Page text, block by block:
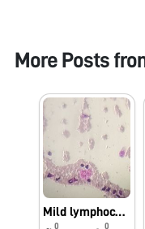
More Posts
Mild lymphocytosis
0 0